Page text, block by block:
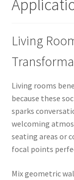
Living
Living rooms
because these
sparks
welcoming
seating areas or
focal points
Mix geometric